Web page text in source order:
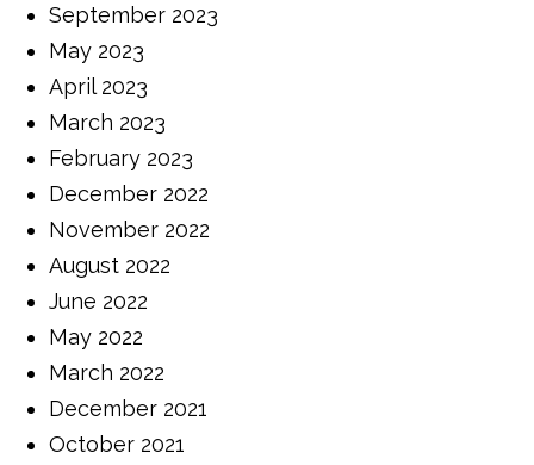
September 2023
May 2023
April 2023
March 2023
February 2023
December 2022
November 2022
August 2022
June 2022
May 2022
March 2022
December 2021
October 2021